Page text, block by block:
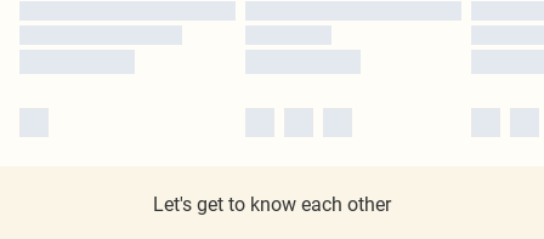
Let's get to know each other